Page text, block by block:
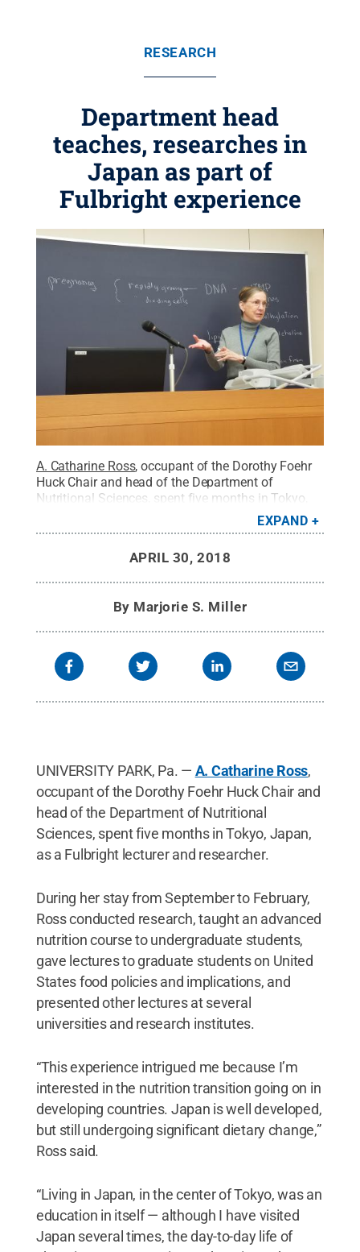
RESEARCH
Department head
teaches, researches in
Japan as part of
Fulbright experience
A. Catharine Ross, occupant of the Dorothy Foehr
Huck Chair and head of the Department of
Nutritional Sciences, spent five months in Tokyo,
Japan, as a Fulbright lecturer and researcher. Ross
conducted research, taught an advanced nutrition
graduate students on United States food policies
and implications, and presented other lectures at
A. Catharine Ross.All Rights Reserved
EXPAND
APRIL 30, 2018
By Marjorie S. Miller
UNIVERSITY PARK, Pa. — A. Catharine Ross,
occupant of the Dorothy Foehr Huck Chair and
head of the Department of Nutritional
Sciences, spent five months in Tokyo, Japan,
as a Fulbright lecturer and researcher.
During her stay from September to February,
Ross conducted research, taught an advanced
nutrition course to undergraduate students,
gave lectures to graduate students on United
States food policies and implications, and
presented other lectures at several
universities and research institutes.
“This experience intrigued me because I’m
interested in the nutrition transition going on in
developing countries. Japan is well developed,
but still undergoing significant dietary change,”
Ross said.
“Living in Japan, in the center of Tokyo, was an
education in itself — although I have visited
Japan several times, the day-to-day life of